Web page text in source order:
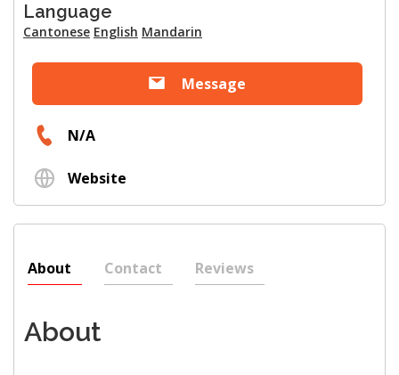
Language
Cantonese English Mandarin
Message
N/A
Website
About Contact Reviews
About